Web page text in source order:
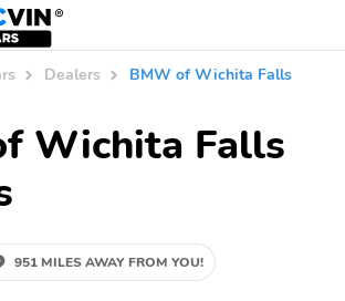
Dealers BMW of Wichita Falls
Wichita Falls
951 MILES AWAY FROM YOU!